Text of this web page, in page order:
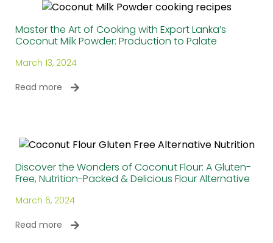
Master the Art of Cooking with Export Lanka’s
Coconut Milk Powder: Production to Palate
March 13, 2024
Read more
Discover the Wonders of Coconut Flour: A Gluten-
Free, Nutrition-Packed & Delicious Flour Alternative
March 6, 2024
Read more